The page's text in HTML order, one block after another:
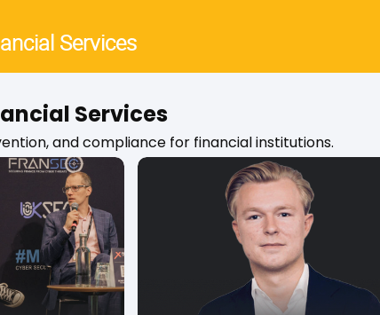
Services
Services
and compliance for financial institutions.